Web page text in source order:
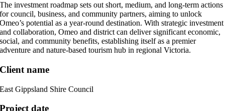
The investment roadmap sets out short, medium, and long-term actions
for council, business, and community partners, aiming to unlock
Omeo’s potential as a year-round destination. With strategic investment
and collaboration, Omeo and district can deliver significant economic,
social, and community benefits, establishing itself as a premier
adventure and nature-based tourism hub in regional Victoria.
Client name
East Gippsland Shire Council
Project date